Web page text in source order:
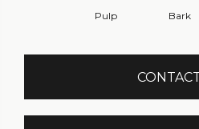
Pulp Bark